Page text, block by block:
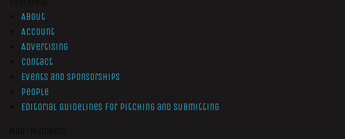
About
Account
Advertising
Contact
Events and Sponsorships
People
Editorial Guidelines for Pitching and Submitting